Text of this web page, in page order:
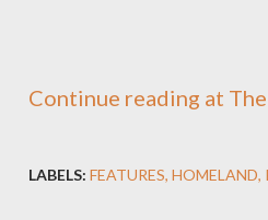
Continue reading at
LABELS: FEATURES HOMELAND